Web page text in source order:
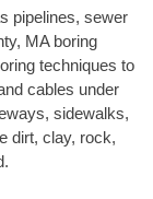
pipelines, sewer
MA boring
techniques to
cables under
sidewalks,
dirt, clay, rock,